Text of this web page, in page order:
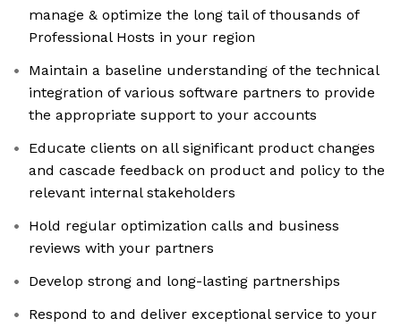
manage & optimize the long tail of thousands of
Professional Hosts in your region
Maintain a baseline understanding of the technical
integration of various software partners to provide
the appropriate support to your accounts
Educate clients on all significant product changes
and cascade feedback on product and policy to the
relevant internal stakeholders
Hold regular optimization calls and business
reviews with your partners
Develop strong and long-lasting partnerships
Respond to and deliver exceptional service to your